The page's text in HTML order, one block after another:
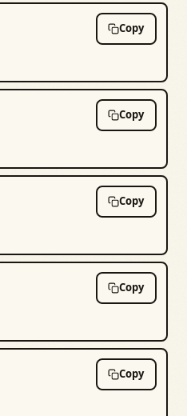
Copy
Copy
Copy
Copy
Copy